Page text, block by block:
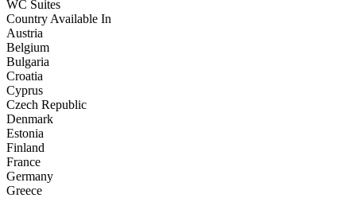
WC Suites
Country Available In
Austria
Belgium
Bulgaria
Croatia
Cyprus
Czech Republic
Denmark
Estonia
Finland
France
Germany
Greece